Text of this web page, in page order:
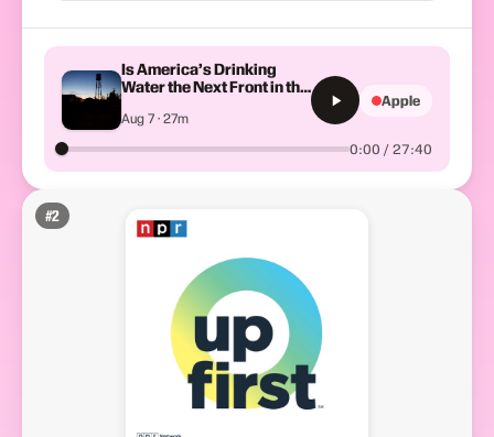
Is America’s Drinking
Water the Next Front in the
Aug 7 · 27m
0:00 / 27:40
Apple
#2